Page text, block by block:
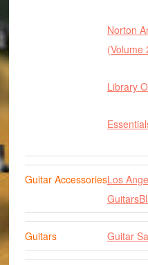
Norton
(Volume
Library
Guitar AccessoriesLos
Guitars
Guitars Guitar